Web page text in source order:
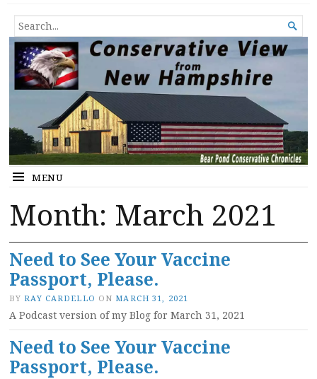
Conservative View from New
Hampshire
SEARCH
FOR...

MENU
Month: March 2021
Need to See Your Vaccine
Passport, Please.
BY RAY CARDELLO ON MARCH 31, 2021
A Podcast version of my Blog for March 31, 2021
Need to See Your Vaccine
Passport, Please.